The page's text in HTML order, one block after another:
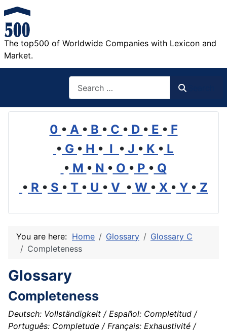
The top500 of Worldwide Companies with Lexicon and
Market.
0 • A • B • C • D • E • F
• G • H • I • J • K • L
• M • N • O • P • Q
• R • S • T • U • V • W • X • Y • Z
You are here: Home Glossary
Glossary C
Completeness
Glossary
Completeness
Deutsch: Vollständigkeit / Español: Completitud /
Português: Completude / Français: Exhaustivité /